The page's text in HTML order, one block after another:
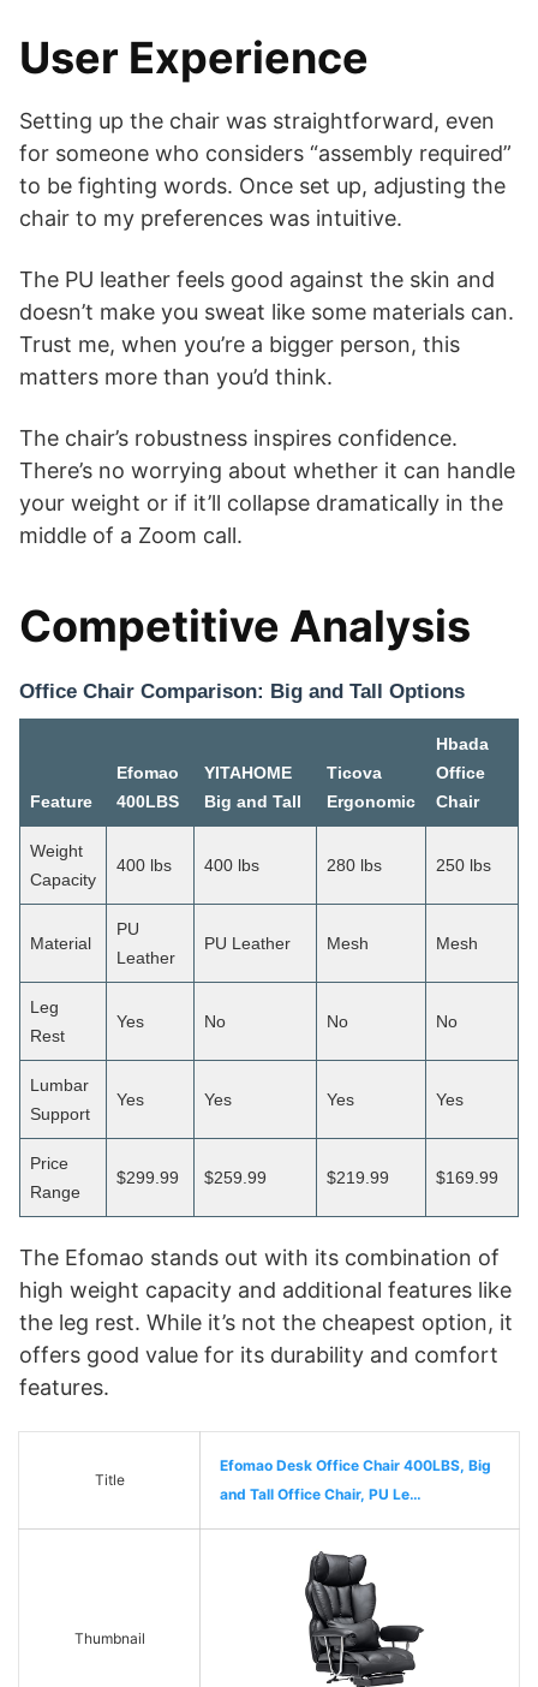
User Experience
Setting up the chair was straightforward, even
for someone who considers “assembly required”
to be fighting words. Once set up, adjusting the
chair to my preferences was intuitive.
The PU leather feels good against the skin and
doesn’t make you sweat like some materials can.
Trust me, when you’re a bigger person, this
matters more than you’d think.
The chair’s robustness inspires confidence.
There’s no worrying about whether it can handle
your weight or if it’ll collapse dramatically in the
middle of a Zoom call.
Competitive Analysis
Office Chair Comparison: Big and Tall Options
Feature
Efomao
400LBS
YITAHOME
Big and Tall
Ticova
Ergonomic
Hbada
Office
Chair
Weight
Capacity
400 lbs 400 lbs 280 lbs 250 lbs
Material
PU
Leather
PU Leather Mesh Mesh
Leg
Rest
Yes No No No
Lumbar
Support
Yes Yes Yes Yes
Price
Range
$299.99 $259.99 $219.99 $169.99
The Efomao stands out with its combination of
high weight capacity and additional features like
the leg rest. While it’s not the cheapest option, it
offers good value for its durability and comfort
features.
Title
Efomao Desk Office Chair 400LBS, Big
and Tall Office Chair, PU Le…
Thumbnail